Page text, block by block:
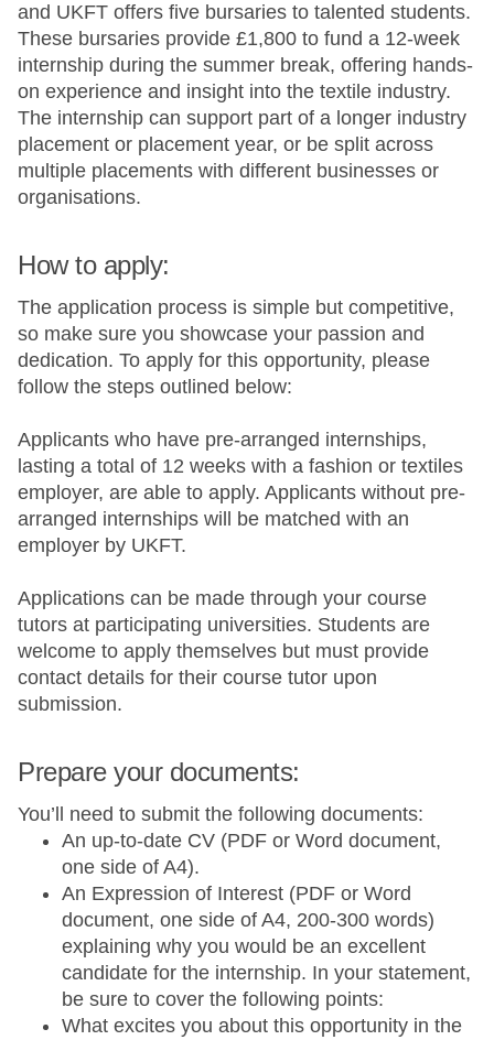
and UKFT offers five bursaries to talented students.
These bursaries provide £1,800 to fund a 12-week
internship during the summer break, offering hands-
on experience and insight into the textile industry.
The internship can support part of a longer industry
placement or placement year, or be split across
multiple placements with different businesses or
organisations.
How to apply:
The application process is simple but competitive,
so make sure you showcase your passion and
dedication. To apply for this opportunity, please
follow the steps outlined below:
Applicants who have pre-arranged internships,
lasting a total of 12 weeks with a fashion or textiles
employer, are able to apply. Applicants without pre-
arranged internships will be matched with an
employer by UKFT.
Applications can be made through your course
tutors at participating universities. Students are
welcome to apply themselves but must provide
contact details for their course tutor upon
submission.
Prepare your documents:
You’ll need to submit the following documents:
An up-to-date CV (PDF or Word document,
one side of A4).
An Expression of Interest (PDF or Word
document, one side of A4, 200-300 words)
explaining why you would be an excellent
candidate for the internship. In your statement,
be sure to cover the following points:
What excites you about this opportunity in the